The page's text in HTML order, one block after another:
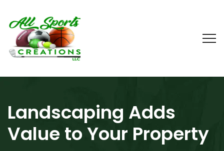
Landscaping Adds
Value to Your Property